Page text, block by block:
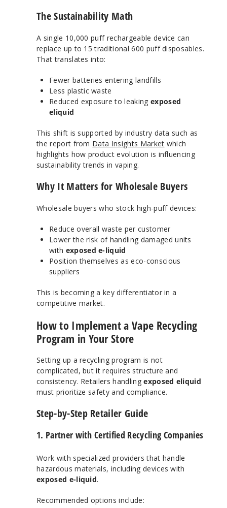
The Sustainability Math
A single 10,000 puff rechargeable device can
replace up to 15 traditional 600 puff disposables.
That translates into:
Fewer batteries entering landfills
Less plastic waste
Reduced exposure to leaking exposed
eliquid
This shift is supported by industry data such as
the report from Data Insights Market which
highlights how product evolution is influencing
sustainability trends in vaping.
Why It Matters for Wholesale Buyers
Wholesale buyers who stock high-puff devices:
Reduce overall waste per customer
Lower the risk of handling damaged units
with exposed e-liquid
Position themselves as eco-conscious
suppliers
This is becoming a key differentiator in a
competitive market.
How to Implement a Vape Recycling
Program in Your Store
Setting up a recycling program is not
complicated, but it requires structure and
consistency. Retailers handlingexposed eliquid
must prioritize safety and compliance.
Step-by-Step Retailer Guide
1. Partner with Certified Recycling Companies
Work with specialized providers that handle
hazardous materials, including devices with
exposed e-liquid.
Recommended options include: